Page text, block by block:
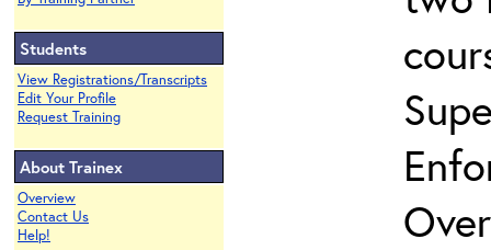
Students
View Registrations/Transcripts
Edit Your Profile
Request Training
About Trainex
Overview
Contact Us
Help!